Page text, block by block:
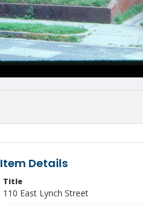
Item Details
Title
110 East Lynch Street